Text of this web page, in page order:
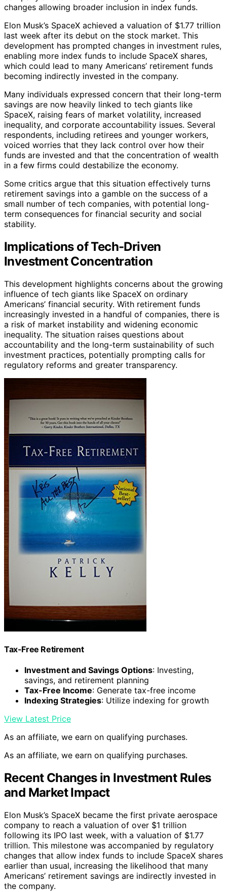
changes allowing broader inclusion in index funds.
Elon Musk’s SpaceX achieved a valuation of $1.77 trillion
last week after its debut on the stock market. This
development has prompted changes in investment rules,
enabling more index funds to include SpaceX shares,
which could lead to many Americans’ retirement funds
becoming indirectly invested in the company.
Many individuals expressed concern that their long-term
savings are now heavily linked to tech giants like
SpaceX, raising fears of market volatility, increased
inequality, and corporate accountability issues. Several
respondents, including retirees and younger workers,
voiced worries that they lack control over how their
funds are invested and that the concentration of wealth
in a few firms could destabilize the economy.
Some critics argue that this situation effectively turns
retirement savings into a gamble on the success of a
small number of tech companies, with potential long-
term consequences for financial security and social
stability.
Implications of Tech-Driven
Investment Concentration
This development highlights concerns about the growing
influence of tech giants like SpaceX on ordinary
Americans’ financial security. With retirement funds
increasingly invested in a handful of companies, there is
a risk of market instability and widening economic
inequality. The situation raises questions about
accountability and the long-term sustainability of such
investment practices, potentially prompting calls for
regulatory reforms and greater transparency.
Tax-Free Retirement
Investment and Savings Options: Investing,
savings, and retirement planning
Tax-Free Income: Generate tax-free income
Indexing Strategies: Utilize indexing for growth
View Latest Price
As an affiliate, we earn on qualifying purchases.
As an affiliate, we earn on qualifying purchases.
Recent Changes in Investment Rules
and Market Impact
Elon Musk’s SpaceX became the first private aerospace
company to reach a valuation of over $1 trillion
following its IPO last week, with a valuation of $1.77
trillion. This milestone was accompanied by regulatory
changes that allow index funds to include SpaceX shares
earlier than usual, increasing the likelihood that many
Americans’ retirement savings are indirectly invested in
the company.